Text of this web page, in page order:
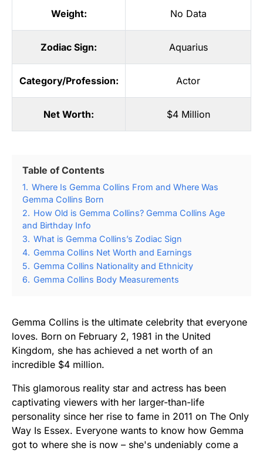
Weight: No Data
Zodiac Sign: Aquarius
Category/Profession: Actor
Net Worth: $4 Million
Table of Contents
1. Where Is Gemma Collins From and Where Was
Gemma Collins Born
2. How Old is Gemma Collins? Gemma Collins Age
and Birthday Info
3. What is Gemma Collins’s Zodiac Sign
4. Gemma Collins Net Worth and Earnings
5. Gemma Collins Nationality and Ethnicity
6. Gemma Collins Body Measurements
Gemma Collins is the ultimate celebrity that everyone
loves. Born on February 2, 1981 in the United
Kingdom, she has achieved a net worth of an
incredible $4 million.
This glamorous reality star and actress has been
captivating viewers with her larger-than-life
personality since her rise to fame in 2011 on The Only
Way Is Essex. Everyone wants to know how Gemma
got to where she is now – she's undeniably come a